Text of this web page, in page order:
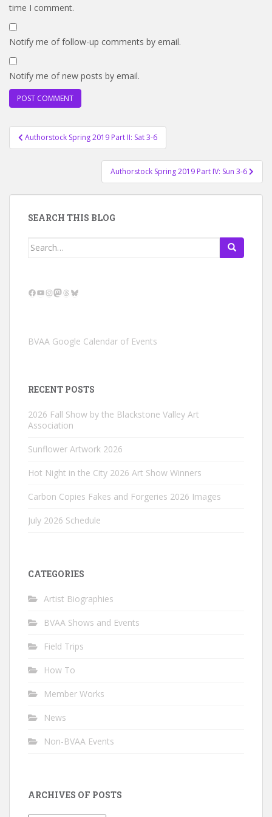
time I comment.
Notify me of follow-up comments by email.
Notify me of new posts by email.
Post
navigation
Authorstock Spring 2019 Part II: Sat 3-6
Authorstock Spring 2019 Part IV: Sun 3-6
SEARCH THIS BLOG
Search
Facebook
YouTube
Instagram
Mastodon
Threads
Bluesky
BVAA Google Calendar of Events
RECENT POSTS
2026 Fall Show by the Blackstone Valley Art
Association
Sunflower Artwork 2026
Hot Night in the City 2026 Art Show Winners
Carbon Copies Fakes and Forgeries 2026 Images
July 2026 Schedule
CATEGORIES
Artist Biographies
BVAA Shows and Events
Field Trips
How To
Member Works
News
Non-BVAA Events
ARCHIVES OF POSTS